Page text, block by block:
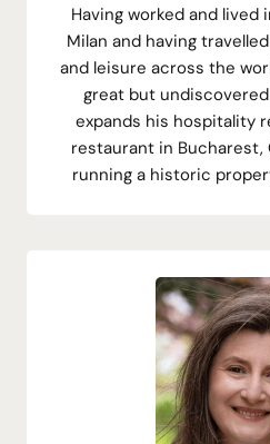
Having worked and lived
Milan and having
and leisure across the
great but
expands his hospitality
restaurant in Bucharest,
running a historic